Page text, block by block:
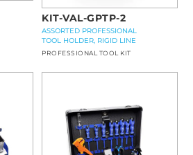
KIT-VAL-GPTP-2
ASSORTED PROFESSIONAL
TOOL HOLDER, RIGID LINE
PROFESSIONAL TOOL KIT